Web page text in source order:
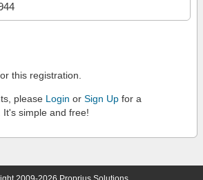
this registration.
please Login or Sign Up for a
It's simple and free!